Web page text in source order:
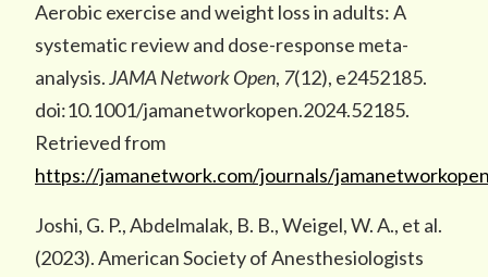
Aerobic exercise and weight loss in adults: A
systematic review and dose-response meta-
analysis.JAMA Network Open, 7(12), e2452185.
doi:10.1001/jamanetworkopen.2024.52185.
Retrieved from
https://jamanetwork.com/journals/
Joshi, G. P., Abdelmalak, B. B., Weigel, W. A., et al.
(2023). American Society of Anesthesiologists